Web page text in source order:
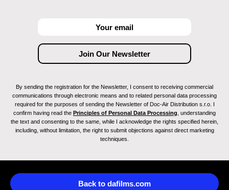
By sending the registration for the Newsletter, I consent to receiving commercial
communications through electronic means and to related personal data processing
required for the purposes of sending the Newsletter of Doc-Air Distribution s.r.o. I
confirm having read the Principles of Personal Data Processing , understanding
the text and consenting to the same, while I acknowledge the rights specified herein,
including, without limitation, the right to submit objections against direct marketing
techniques.
Back to dafilms.com